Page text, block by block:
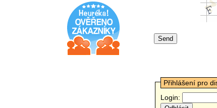
Přihlášení pro
Login: